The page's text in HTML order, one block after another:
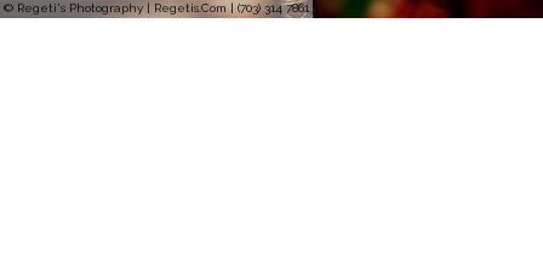
© Regeti's Photography | Regetis.Com | (703) 314 7861